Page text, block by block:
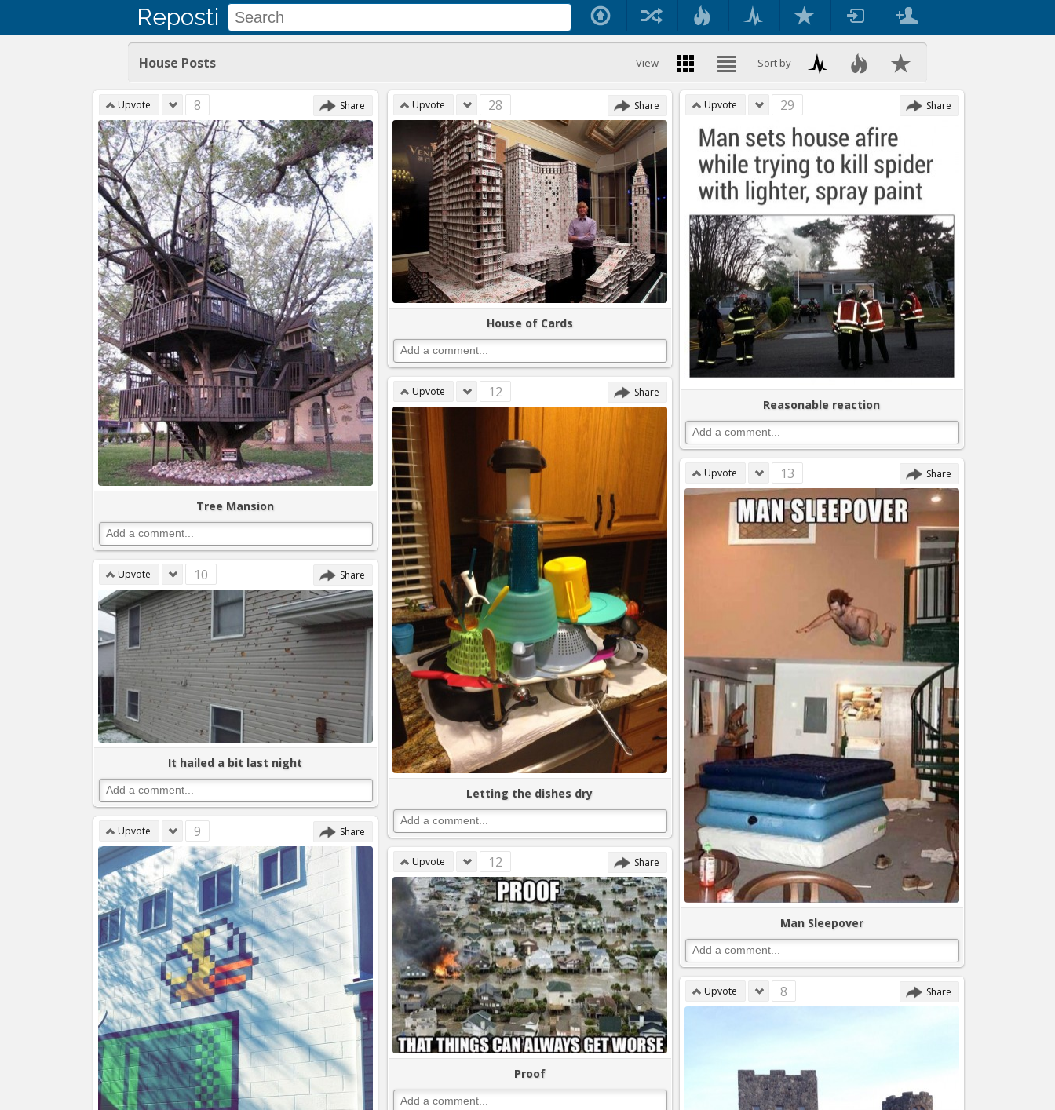
Reposti
Sort by
View
House Posts
Upvote 8 Share
Tree Mansion
Upvote 10 Share
It hailed a bit last night
Upvote 9 Share
Upvote 28 Share
House of Cards
Upvote 12 Share
Letting the dishes dry
Upvote 12 Share
Proof
Upvote 29 Share
Reasonable reaction
Upvote 13 Share
Man Sleepover
Upvote 8 Share